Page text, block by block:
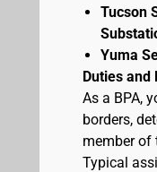
Tucson
Yuma
Duties and
As a BPA,
borders,
member of
Typical